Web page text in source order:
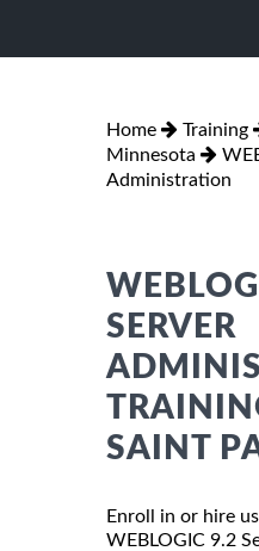
Home Training
Minnesota
Administration
SERVER
SAINT
Enroll in or hire
WEBLOGIC 9.2